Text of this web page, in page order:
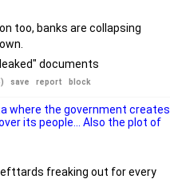
too, banks are collapsing
documents
save report block
where the government creates
its people... Also the plot of
freaking out for every